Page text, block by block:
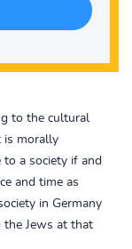
to the cultural
is morally
to a society if and
and time as
in Germany
the Jews at that